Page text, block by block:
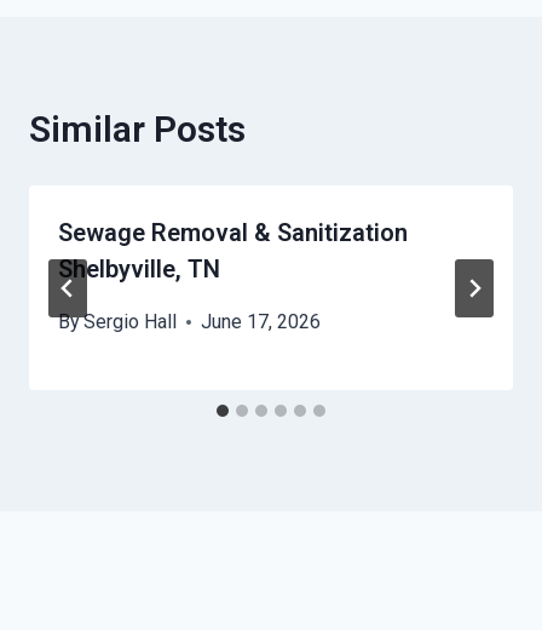
Similar Posts
Sewage Removal & Sanitization
Shelbyville, TN
BySergio Hall June 17, 2026